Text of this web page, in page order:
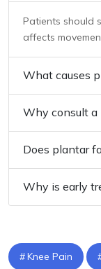
Patients should
affects
What causes
Why consult a
Does plantar
Why is early
Knee Pain